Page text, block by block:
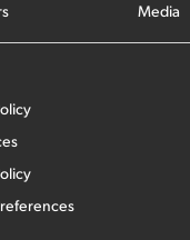
Media